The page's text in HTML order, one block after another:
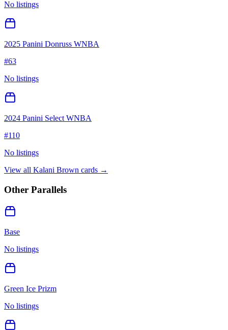
No listings
2025 Panini Donruss WNBA
#63
No listings
2024 Panini Select WNBA
#110
No listings
View all Kalani Brown cards →
Other Parallels
Base
No listings
Green Ice Prizm
No listings